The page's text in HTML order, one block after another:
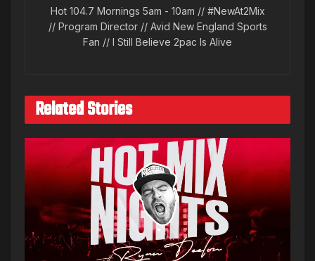
Hot 104.7 Mornings 5am - 10am // #NewAt2Mix
// Program Director // Avid New England Sports
Fan // I Still Believe 2pac Is Alive
Related Stories